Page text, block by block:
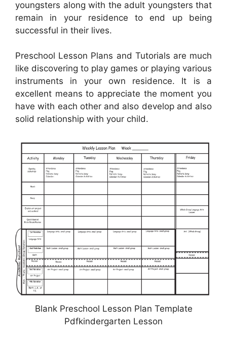
youngsters along with the adult youngsters that
remain in your residence to end up being
successful in their lives.
Preschool Lesson Plans and Tutorials are much
like discovering to play games or playing various
instruments in your own residence. It is a
excellent means to appreciate the moment you
have with each other and also develop and also
solid relationship with your child.
Blank Preschool Lesson Plan Template
Pdfkindergarten Lesson